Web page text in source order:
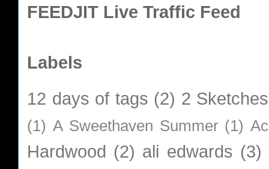
FEEDJIT Live Traffic Feed
Labels
12 days of tags (2) 2
(1) A Sweethaven Summer (1)
Hardwood (2) ali edwards (3)